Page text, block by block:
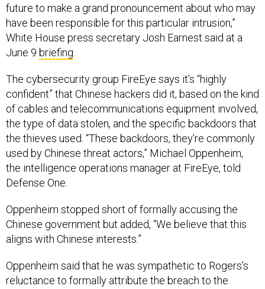
future to make a grand pronouncement about who may
have been responsible for this particular intrusion,”
White House press secretary Josh Earnest said at a
June 9 briefing
The cybersecurity group FireEye says it’s “highly
confident” that Chinese hackers did it, based on the kind
of cables and telecommunications equipment involved,
the type of data stolen, and the specific backdoors that
the thieves used. “These backdoors, they’re commonly
used by Chinese threat actors,” Michael Oppenheim,
the intelligence operations manager at FireEye, told
Defense One.
Oppenheim stopped short of formally accusing the
Chinese government but added, “We believe that this
aligns with Chinese interests.”
Oppenheim said that he was sympathetic to Rogers’s
reluctance to formally attribute the breach to the